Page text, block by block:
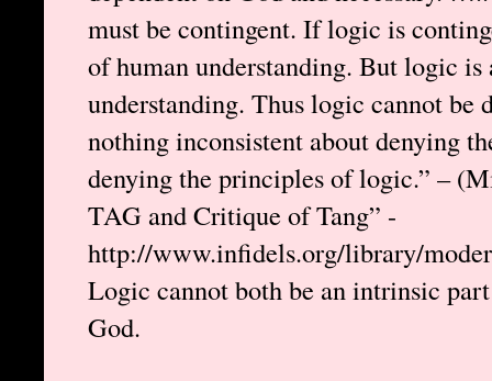
must be contingent. If logic is
of human understanding. But logic is
understanding. Thus logic cannot be
nothing inconsistent about denying
denying the principles of logic.” –
TAG and Critique of Tang” -
http://www.infidels.org/library/
Logic cannot both be an intrinsic
God.